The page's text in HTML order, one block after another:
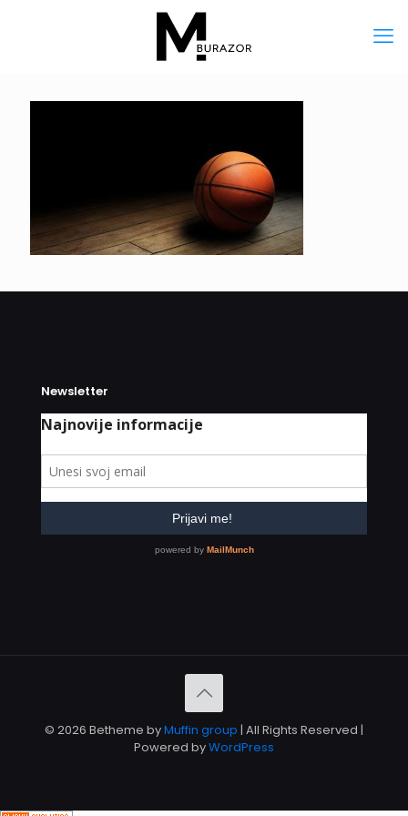
Newsletter
© 2026 Betheme byMuffin group | All Rights Reserved |
Powered byWordPress